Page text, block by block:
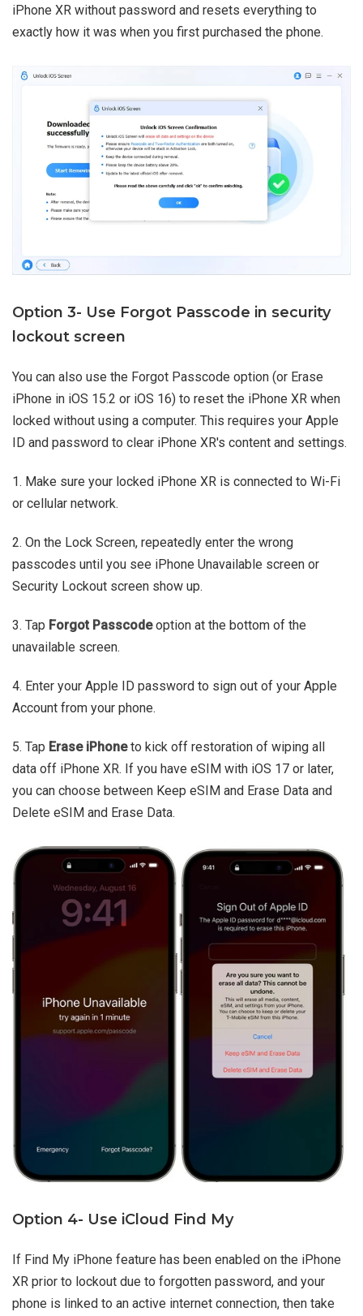
iPhone XR without password and resets everything to
exactly how it was when you first purchased the phone.
Option 3- Use Forgot Passcode in security
lockout screen
You can also use the Forgot Passcode option (or Erase
iPhone in iOS 15.2 or iOS 16) to reset the iPhone XR when
locked without using a computer. This requires your Apple
ID and password to clear iPhone XR's content and settings.
1. Make sure your locked iPhone XR is connected to Wi-Fi
or cellular network.
2. On the Lock Screen, repeatedly enter the wrong
passcodes until you see iPhone Unavailable screen or
Security Lockout screen show up.
3. Tap Forgot Passcodeoption at the bottom of the
unavailable screen.
4. Enter your Apple ID password to sign out of your Apple
Account from your phone.
5. Tap Erase iPhoneto kick off restoration of wiping all
data off iPhone XR. If you have eSIM with iOS 17 or later,
you can choose between Keep eSIM and Erase Data and
Delete eSIM and Erase Data.
Option 4- Use iCloud Find My
If Find My iPhone feature has been enabled on the iPhone
XR prior to lockout due to forgotten password, and your
phone is linked to an active internet connection, then take